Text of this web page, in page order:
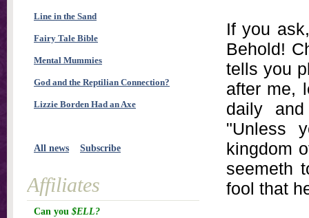
If you
Behold!
tells you
after me,
daily
"Unless
kingdom
seemeth
fool that
Line in the Sand
Fairy Tale Bible
Mental Mummies
God and the Reptilian Connection?
Lizzie Borden Had an Axe
All news Subscribe
Affiliates
Can you $ELL?